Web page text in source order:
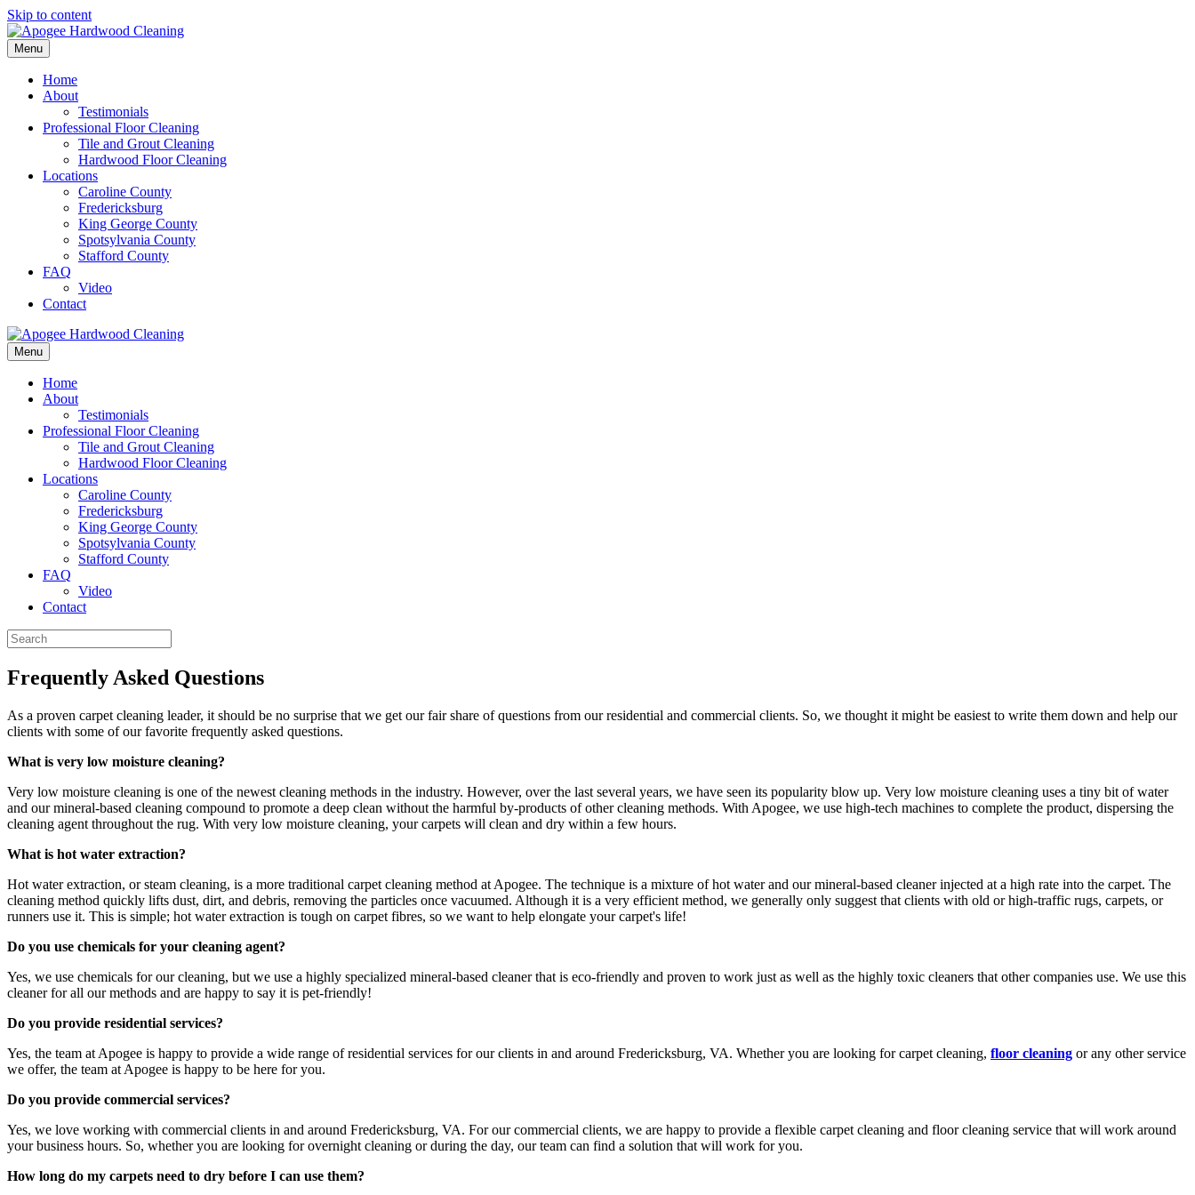
Skip to content
Menu
Home
About
Testimonials
Professional Floor Cleaning
Tile and Grout Cleaning
Hardwood Floor Cleaning
Locations
Caroline County
Fredericksburg
King George County
Spotsylvania County
Stafford County
FAQ
Video
Contact
Menu
Home
About
Testimonials
Professional Floor Cleaning
Tile and Grout Cleaning
Hardwood Floor Cleaning
Locations
Caroline County
Fredericksburg
King George County
Spotsylvania County
Stafford County
FAQ
Video
Contact
Frequently Asked Questions
As a proven carpet cleaning leader, it should be no surprise that we get our fair share of questions from our residential and commercial clients. So, we thought it might be easiest to write them down and help our
clients with some of our favorite frequently asked questions.
What is very low moisture cleaning?
Very low moisture cleaning is one of the newest cleaning methods in the industry. However, over the last several years, we have seen its popularity blow up. Very low moisture cleaning uses a tiny bit of water
and our mineral-based cleaning compound to promote a deep clean without the harmful by-products of other cleaning methods. With Apogee, we use high-tech machines to complete the product, dispersing the
cleaning agent throughout the rug. With very low moisture cleaning, your carpets will clean and dry within a few hours.
What is hot water extraction?
Hot water extraction, or steam cleaning, is a more traditional carpet cleaning method at Apogee. The technique is a mixture of hot water and our mineral-based cleaner injected at a high rate into the carpet. The
cleaning method quickly lifts dust, dirt, and debris, removing the particles once vacuumed. Although it is a very efficient method, we generally only suggest that clients with old or high-traffic rugs, carpets, or
runners use it. This is simple; hot water extraction is tough on carpet fibres, so we want to help elongate your carpet's life!
Do you use chemicals for your cleaning agent?
Yes, we use chemicals for our cleaning, but we use a highly specialized mineral-based cleaner that is eco-friendly and proven to work just as well as the highly toxic cleaners that other companies use. We use this
cleaner for all our methods and are happy to say it is pet-friendly!
Do you provide residential services?
Yes, the team at Apogee is happy to provide a wide range of residential services for our clients in and around Fredericksburg, VA. Whether you are looking for carpet cleaning, floor cleaning or any other service
we offer, the team at Apogee is happy to be here for you.
Do you provide commercial services?
Yes, we love working with commercial clients in and around Fredericksburg, VA. For our commercial clients, we are happy to provide a flexible carpet cleaning and floor cleaning service that will work around
your business hours. So, whether you are looking for overnight cleaning or during the day, our team can find a solution that will work for you.
How long do my carpets need to dry before I can use them?